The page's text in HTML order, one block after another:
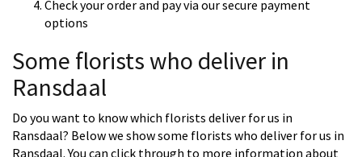
Check your order and pay via our secure payment
options
Some florists who deliver in
Ransdaal
Do you want to know which florists deliver for us in
Ransdaal? Below we show some florists who deliver for us in
Ransdaal. You can click through to more information about